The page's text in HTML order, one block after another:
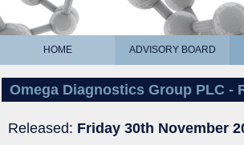
HOME ADVISORY BOARD
Omega Diagnostics Group PLC -
Released: Friday 30th November